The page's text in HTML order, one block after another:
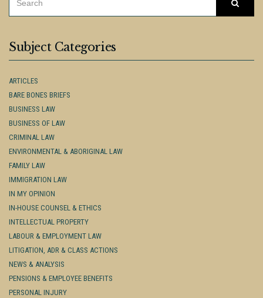
Subject Categories
ARTICLES
BARE BONES BRIEFS
BUSINESS LAW
BUSINESS OF LAW
CRIMINAL LAW
ENVIRONMENTAL & ABORIGINAL LAW
FAMILY LAW
IMMIGRATION LAW
IN MY OPINION
IN-HOUSE COUNSEL & ETHICS
INTELLECTUAL PROPERTY
LABOUR & EMPLOYMENT LAW
LITIGATION, ADR & CLASS ACTIONS
NEWS & ANALYSIS
PENSIONS & EMPLOYEE BENEFITS
PERSONAL INJURY